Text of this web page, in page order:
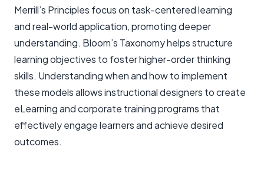
Merrill’s Principles focus on task-centered learning
and real-world application, promoting deeper
understanding. Bloom’s Taxonomy helps structure
learning objectives to foster higher-order thinking
skills. Understanding when and how to implement
these models allows instructional designers to create
eLearning and corporate training programs that
effectively engage learners and achieve desired
outcomes.